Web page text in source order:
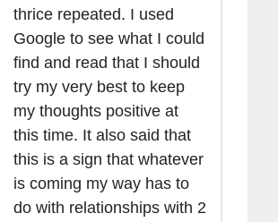
thrice repeated. I used
Google to see what I could
find and read that I should
try my very best to keep
my thoughts positive at
this time. It also said that
this is a sign that whatever
is coming my way has to
do with relationships with 2